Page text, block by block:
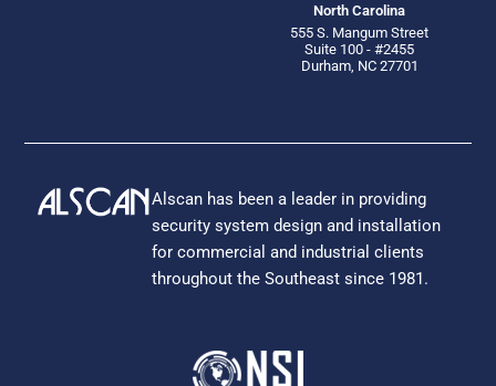
North Carolina
555 S. Mangum Street
Suite 100 - #2455
Durham, NC 27701
Alscan has been a leader in providing
security system design and installation
for commercial and industrial clients
throughout the Southeast since 1981.